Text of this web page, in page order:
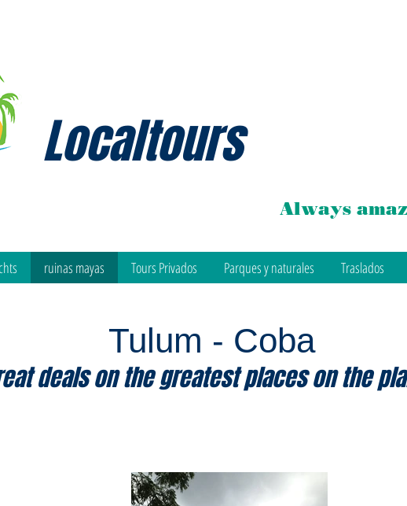
Localtours
Always
ruinas mayas Tours Privados Parques y naturales Traslados
Tulum - Coba
deals on the greatest places on the